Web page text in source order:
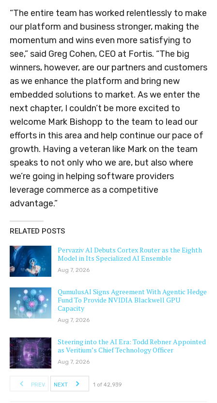
“The entire team has worked relentlessly to make
our platform and business stronger, making the
momentum and wins even more satisfying to
see,” said Greg Cohen, CEO at Fortis. “The big
winners, however, are our partners and customers
as we enhance the platform and bring new
embedded solutions to market. As we enter the
next chapter, I couldn’t be more excited to
welcome Mark Bishopp to the team to lead our
efforts in this area and help continue our pace of
growth. Having a veteran like Mark on the team
speaks to not only who we are, but also where
we’re going in helping software providers
leverage commerce as a competitive
advantage.”
RELATED POSTS
Pervaziv AI Debuts Cortex Router as the Eighth
Model in Its Specialized AI Ensemble
Aug 7, 2026
QumulusAI Signs Agreement With Agentic Hedge
Fund To Provide NVIDIA Blackwell GPU
Capacity
Aug 7, 2026
Steering into the AI Era: Todd Rebner Appointed
as Veritium’s Chief Technology Officer
Aug 7, 2026
PREV NEXT 1 of 42,939